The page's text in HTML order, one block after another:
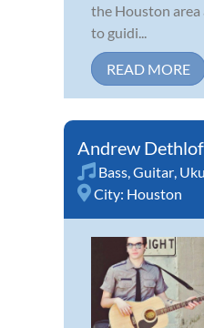
the Houston area
to guidi...
READ MORE
Andrew
Bass,Guitar,
City: Houston